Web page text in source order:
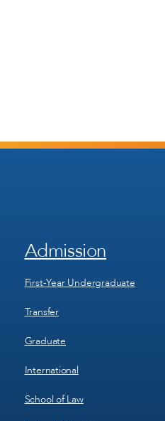
Footer
1
Admission
First-Year Undergraduate
Transfer
Graduate
International
School of Law